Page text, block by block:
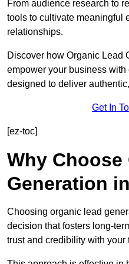
From audience research to
tools to cultivate meaningful
relationships.
Discover how Organic Lead
empower your business
designed to deliver
Get In
[ez-toc]
Why Choose
Generation
Choosing organic lead
decision that fosters long-
trust and credibility with your